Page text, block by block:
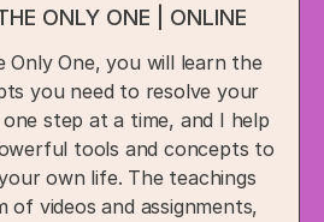
ONLY ONE | ONLINE
Only One, you will learn the
you need to resolve your
step at a time, and I help
tools and concepts to
own life. The teachings
of videos and assignments,